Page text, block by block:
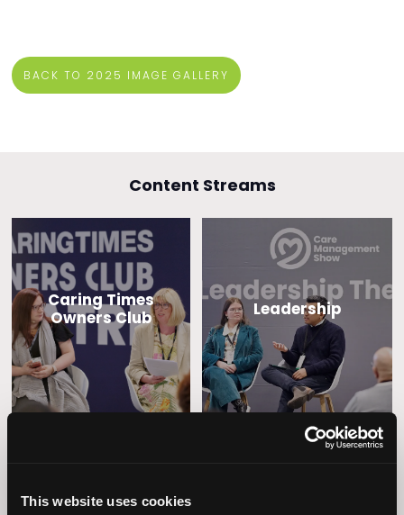
This website uses cookies
BACK TO 2025 IMAGE GALLERY
Content Streams
Caring Times
Owners Club
Leadership